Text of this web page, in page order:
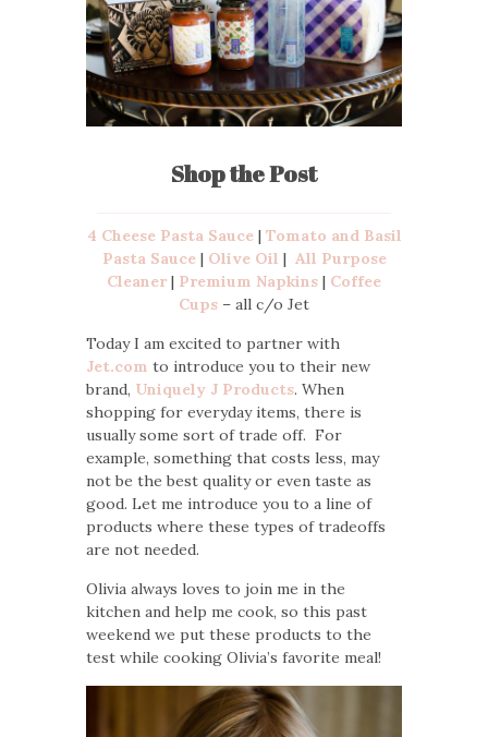
Shop the Post
4 Cheese Pasta Sauce | Tomato and Basil
Pasta Sauce| Olive Oil | All Purpose
Cleaner | Premium Napkins | Coffee
Cups – all c/o Jet
Today I am excited to partner with
Jet.com to introduce you to their new
brand, Uniquely J Products. When
shopping for everyday items, there is
usually some sort of trade off. For
example, something that costs less, may
not be the best quality or even taste as
good. Let me introduce you to a line of
products where these types of tradeoffs
are not needed.
Olivia always loves to join me in the
kitchen and help me cook, so this past
weekend we put these products to the
test while cooking Olivia’s favorite meal!